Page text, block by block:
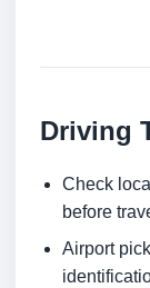
Driving
Check
before
Airport